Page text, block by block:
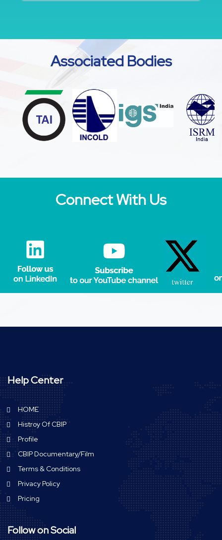
Associated Bodies
Connect With Us
Help Center
HOME
Histroy Of CBIP
Profile
CBIP Documentary/Film
Terms & Conditions
Privacy Policy
Pricing
Follow on Social